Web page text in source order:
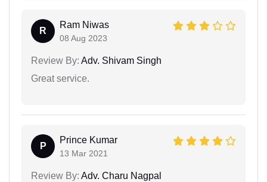
R
Ram Niwas
08 Aug 2023
Review By: Adv. Shivam Singh
Great service.
P
Prince Kumar
13 Mar 2021
Review By: Adv. Charu Nagpal